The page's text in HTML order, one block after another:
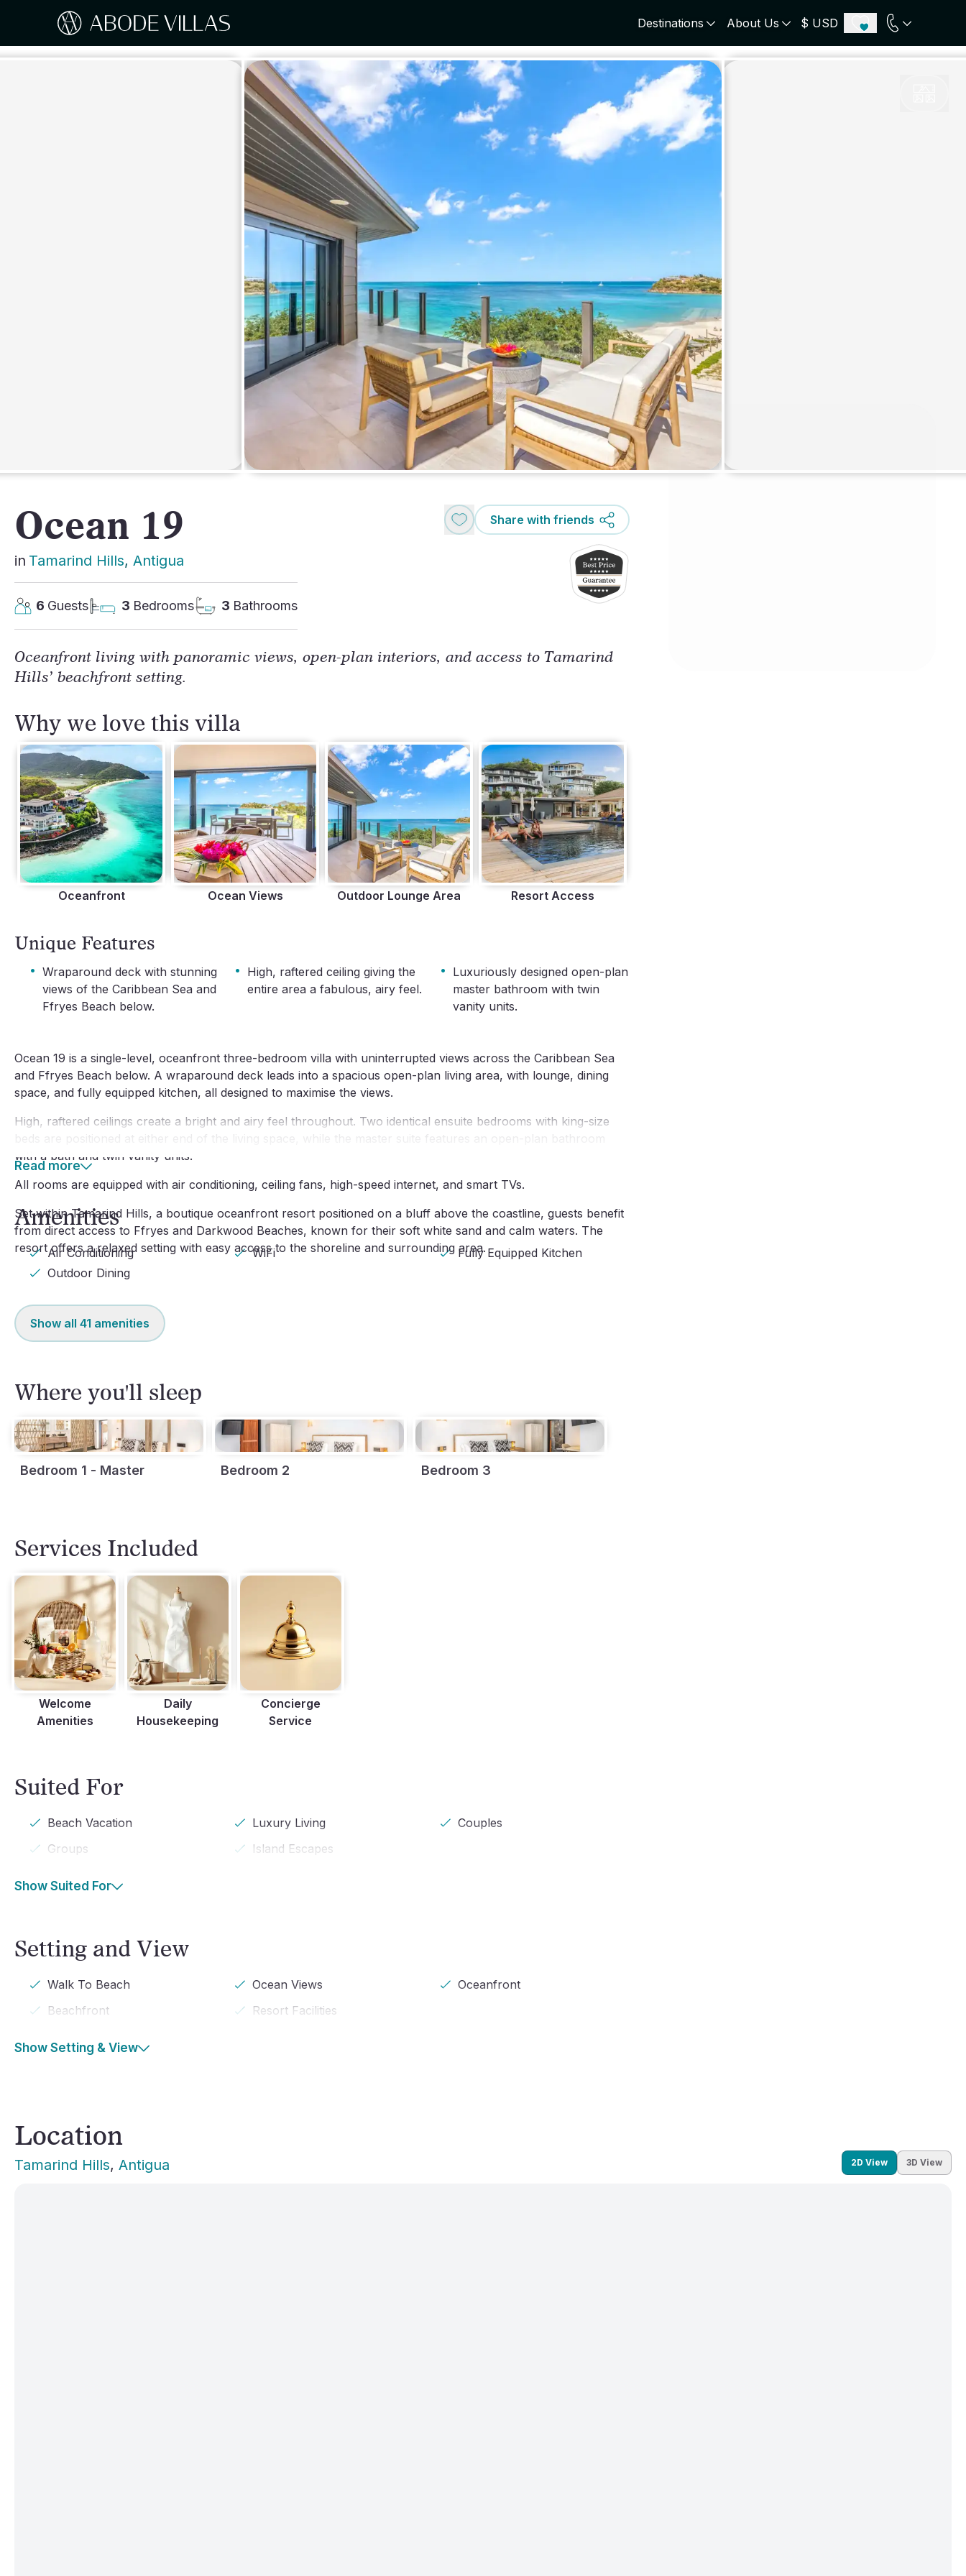
Destinations
ITALY
Amalfi Coast
Tuscany
Sicily
Sardinia
Lake Como
Lake Garda
Puglia
Umbria
SPAIN
Ibiza
Barcelona
Andalusia
Marbella
FRANCE
Provence
St Tropez
Antibes
French Alps
CROATIA
Dalmatia Coast
Brac
GREECE
Corfu
PORTUGAL
Algarve
Lisbon Coast
About Us $ USD
Ocean 19
in Tamarind Hills, Antigua
Share with friends
6 Guests 3 Bedrooms 3 Bathrooms
Oceanfront living with panoramic views, open-plan interiors, and access to Tamarind
Hills’ beachfront setting.
Why we love this villa
Oceanfront Ocean Views Outdoor Lounge Area Resort Access
Unique Features
· Wraparound deck with stunning
views of the Caribbean Sea and
Ffryes Beach below.
· High, raftered ceiling giving the
entire area a fabulous, airy feel.
· Luxuriously designed open-plan
master bathroom with twin
vanity units.
Ocean 19 is a single-level, oceanfront three-bedroom villa with uninterrupted views across the Caribbean Sea
and Ffryes Beach below. A wraparound deck leads into a spacious open-plan living area, with lounge, dining
space, and fully equipped kitchen, all designed to maximise the views.
High, raftered ceilings create a bright and airy feel throughout. Two identical ensuite bedrooms with king-size
beds are positioned at either end of the living space, while the master suite features an open-plan bathroom
with a bath and twin vanity units.
All rooms are equipped with air conditioning, ceiling fans, high-speed internet, and smart TVs.
Set within Tamarind Hills, a boutique oceanfront resort positioned on a bluff above the coastline, guests benefit
from direct access to Ffryes and Darkwood Beaches, known for their soft white sand and calm waters. The
resort offers a relaxed setting with easy access to the shoreline and surrounding area.
Read more
Amenities
Air Conditioning WiFi
Fully Equipped Kitchen
Outdoor Dining
Show all 41 amenities
Where you'll sleep
Bedroom 1 - Master Bedroom 2 Bedroom 3
Services Included
Welcome
Amenities
Daily
Housekeeping
Concierge
Service
Suited For
Beach Vacation Luxury Living
Couples
Groups
Island Escapes
Show Suited For
Setting and View
Walk To Beach Ocean Views
Oceanfront
Beachfront
Resort Facilities
Show Setting & View
Location
Tamarind Hills, Antigua 2D View 3D View